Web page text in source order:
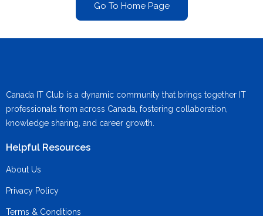
Go To Home Page
Canada IT Club is a dynamic community that brings together IT
professionals from across Canada, fostering collaboration,
knowledge sharing, and career growth.
Helpful Resources
About Us
Privacy Policy
Terms & Conditions